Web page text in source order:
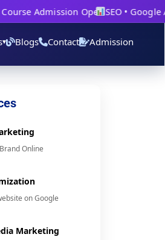
Admission OpenSEO • Google
▾ Blogs Contact Admission
Online
on Google
Marketing